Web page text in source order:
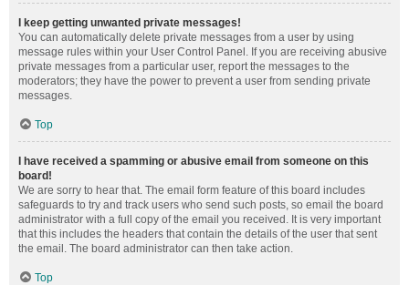
I keep getting unwanted private messages!
You can automatically delete private messages from a user by using
message rules within your User Control Panel. If you are receiving abusive
private messages from a particular user, report the messages to the
moderators; they have the power to prevent a user from sending private
messages.
Top
I have received a spamming or abusive email from someone on this
board!
We are sorry to hear that. The email form feature of this board includes
safeguards to try and track users who send such posts, so email the board
administrator with a full copy of the email you received. It is very important
that this includes the headers that contain the details of the user that sent
the email. The board administrator can then take action.
Top